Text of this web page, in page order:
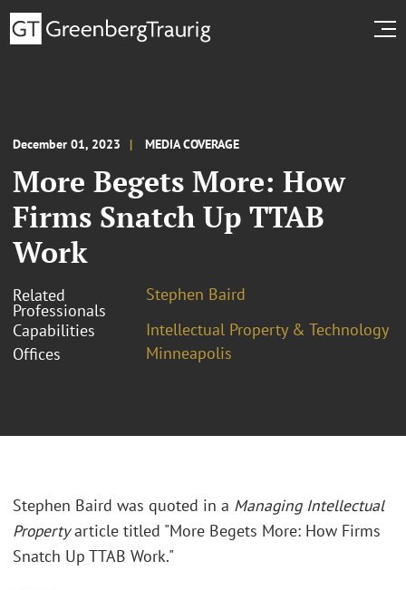
December 01, 2023 MEDIA COVERAGE
More Begets More: How
Firms Snatch Up TTAB
Work
Related
Professionals
Stephen Baird
Capabilities
Intellectual Property & Technology
Offices
Minneapolis
Stephen Baird was quoted in a Managing Intellectual
Propertyarticle titled "More Begets More: How Firms
Snatch Up TTAB Work."